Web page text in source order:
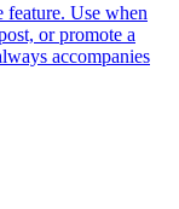
Use when
or promote a
accompanies